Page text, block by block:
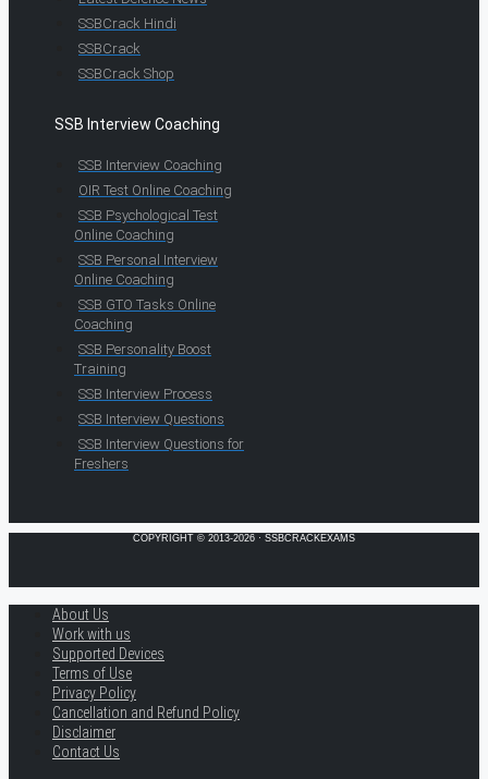
SSBCrack Hindi
SSBCrack
SSBCrack Shop
SSB Interview Coaching
SSB Interview Coaching
OIR Test Online Coaching
SSB Psychological Test
Online Coaching
SSB Personal Interview
Online Coaching
SSB GTO Tasks Online
Coaching
SSB Personality Boost
Training
SSB Interview Process
SSB Interview Questions
SSB Interview Questions for
Freshers
COPYRIGHT © 2013-2026 · SSBCRACKEXAMS
About Us
Work with us
Supported Devices
Terms of Use
Privacy Policy
Cancellation and Refund Policy
Disclaimer
Contact Us